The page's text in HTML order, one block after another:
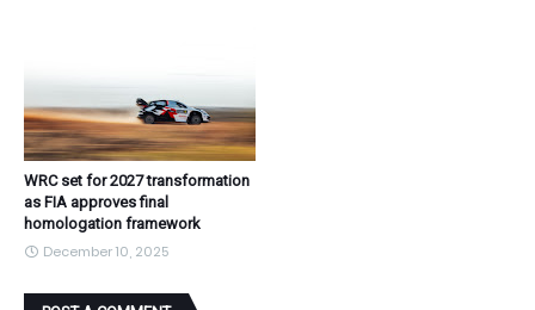
WRC set for 2027 transformation
as FIA approves final
homologation framework
December 10, 2025